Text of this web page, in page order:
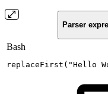
Parser
Bash
replaceFirst ( "Hello